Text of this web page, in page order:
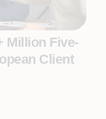
Million Five-
Client